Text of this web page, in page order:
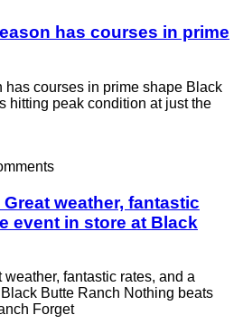
has courses in prime
has courses in prime shape Black
hitting peak condition at just the
weather, fantastic
event in store at Black
fantastic rates, and a
Butte Ranch Nothing beats
Forget